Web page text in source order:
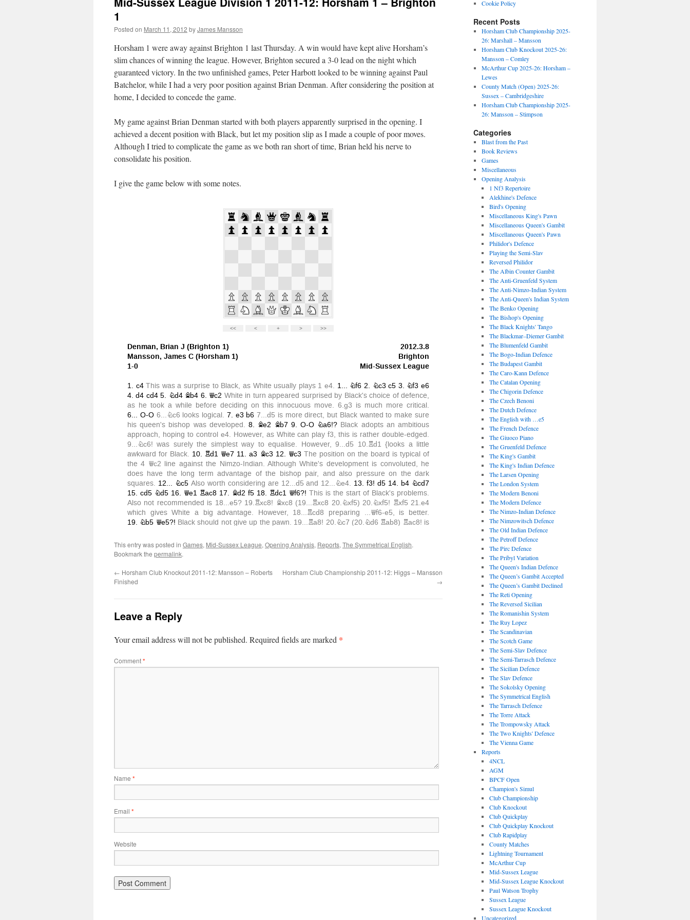
1
Posted on March 11, 2012 byJames Mansson
Horsham 1 were away against Brighton 1 last Thursday. A win would have kept alive Horsham’s
slim chances of winning the league. However, Brighton secured a 3-0 lead on the night which
guaranteed victory. In the two unfinished games, Peter Harbott looked to be winning against Paul
Batchelor, while I had a very poor position against Brian Denman. After considering the position at
home, I decided to concede the game.
My game against Brian Denman started with both players apparently surprised in the opening. I
achieved a decent position with Black, but let my position slip as I made a couple of poor moves.
Although I tried to complicate the game as we both ran short of time, Brian held his nerve to
consolidate his position.
I give the game below with some notes.
This entry was posted in Games, Mid-Sussex League, Opening Analysis, Reports, The Symmetrical English.
Bookmark the permalink.
← Horsham Club Knockout 2011-12: Mansson – Roberts
Finished
Horsham Club Championship 2011-12: Higgs – Mansson
→
Leave a Reply
Your email address will not be published. Required fields are marked *
Comment*
Name *
Email *
Website
Cookie Policy
Recent Posts
Horsham Club Championship 2025-
26: Marshall – Mansson
Horsham Club Knockout 2025-26:
Mansson – Comley
McArthur Cup 2025-26: Horsham –
Lewes
County Match (Open) 2025-26:
Sussex – Cambridgeshire
Horsham Club Championship 2025-
26: Mansson – Stimpson
Categories
Blast from the Past
Book Reviews
Games
Miscellaneous
Opening Analysis
1 Nf3 Repertoire
Alekhine's Defence
Bird's Opening
Miscellaneous King's Pawn
Miscellaneous Queen's Gambit
Miscellaneous Queen's Pawn
Philidor's Defence
Playing the Semi-Slav
Reversed Philidor
The Albin Counter Gambit
The Anti-Gruenfeld System
The Anti-Nimzo-Indian System
The Anti-Queen's Indian System
The Benko Opening
The Bishop's Opening
The Black Knights' Tango
The Blackmar–Diemer Gambit
The Blumenfeld Gambit
The Bogo-Indian Defence
The Budapest Gambit
The Caro-Kann Defence
The Catalan Opening
The Chigorin Defence
The Czech Benoni
The Dutch Defence
The English with …e5
The French Defence
The Giuoco Piano
The Gruenfeld Defence
The King's Gambit
The King's Indian Defence
The Larsen Opening
The London System
The Modern Benoni
The Modern Defence
The Nimzo-Indian Defence
The Nimzowitsch Defence
The Old Indian Defence
The Petroff Defence
The Pirc Defence
The Pribyl Variation
The Queen's Indian Defence
The Queen’s Gambit Accepted
The Queen’s Gambit Declined
The Reti Opening
The Reversed Sicilian
The Romanishin System
The Ruy Lopez
The Scandinavian
The Scotch Game
The Semi-Slav Defence
The Semi-Tarrasch Defence
The Sicilian Defence
The Slav Defence
The Sokolsky Opening
The Symmetrical English
The Tarrasch Defence
The Torre Attack
The Trompowsky Attack
The Two Knights' Defence
The Vienna Game
Reports
4NCL
AGM
BPCF Open
Champion's Simul
Club Championship
Club Knockout
Club Quickplay
Club Quickplay Knockout
Club Rapidplay
County Matches
Lightning Tournament
McArthur Cup
Mid-Sussex League
Mid-Sussex League Knockout
Paul Watson Trophy
Sussex League
Sussex League Knockout
Uncategorized